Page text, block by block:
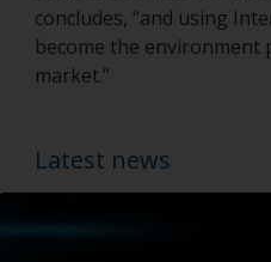
concludes, “and using
become the
market.”
Latest news